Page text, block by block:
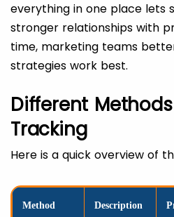
everything in one place lets
stronger relationships with
time, marketing teams
strategies work best.
Different
Tracking
Here is a quick overview of
Method Description